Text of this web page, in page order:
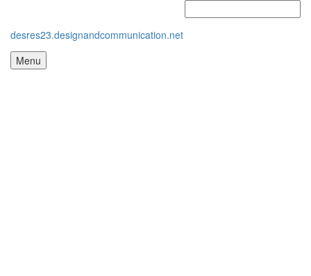
desres23.designandcommunication.net
Menu